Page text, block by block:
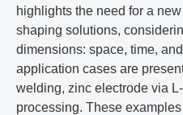
highlights the need for a
shaping solutions,
dimensions: space, time,
application cases are
welding, zinc electrode via
processing. These